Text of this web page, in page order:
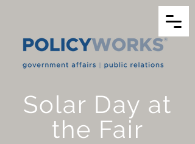
Solar Day at
the Fair